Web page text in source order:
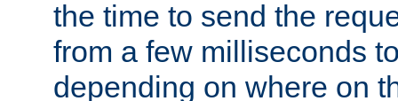
the time to send the
from a few milliseconds
depending on where on